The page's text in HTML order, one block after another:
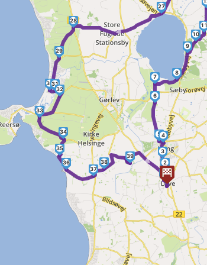
►
►
1
2
3
4
5
6
7
8
9
10
11
27
28
29
3031
32
33
34
35
36
37
38
39
40
41